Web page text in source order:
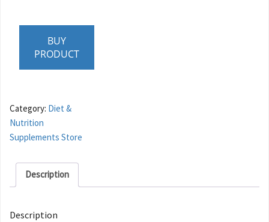
BUY
PRODUCT
Category: Diet &
Nutrition
Supplements Store
Description
Description